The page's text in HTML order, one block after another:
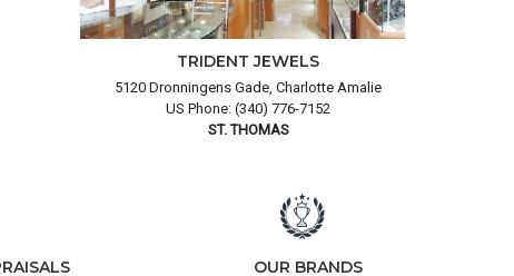
TRIDENT JEWELS
5120 Dronningens Gade, Charlotte Amalie
US Phone: (340) 776-7152
ST. THOMAS
OUR BRANDS